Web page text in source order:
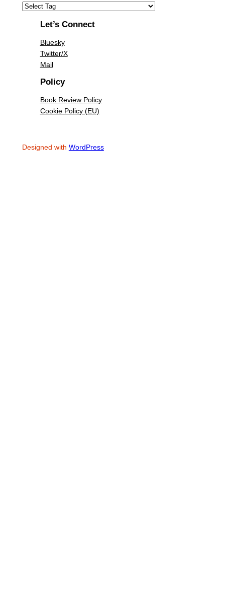
Let’s Connect
Bluesky
Twitter/X
Mail
Policy
Book Review Policy
Cookie Policy (EU)
Designed with WordPress